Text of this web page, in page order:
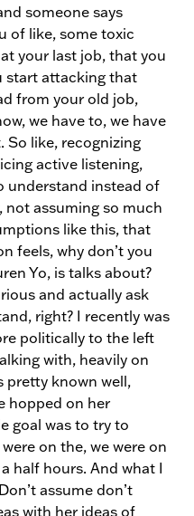
someone says
of like, some toxic
your last job, that you
start attacking that
from your old job,
we have to, we have
like, recognizing
active listening,
understand instead of
not assuming so much
like this, that
feels, why don’t you
Yo, is talks about?
and actually ask
right? I recently was
politically to the left
with, heavily on
pretty known well,
hopped on her
goal was to try to
on the, we were on
half hours. And what I
assume don’t
with her ideas of